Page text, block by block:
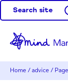
Search site
Home / advice /